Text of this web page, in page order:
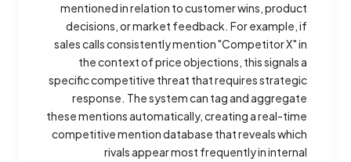
mentioned in relation to customer wins, product
decisions, or market feedback. For example, if
sales calls consistently mention "Competitor X" in
the context of price objections, this signals a
specific competitive threat that requires strategic
response. The system can tag and aggregate
these mentions automatically, creating a real-time
competitive mention database that reveals which
rivals appear most frequently in internal